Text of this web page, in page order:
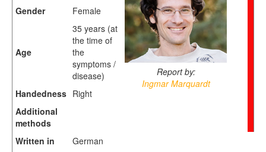
Report by:
Ingmar Marquardt
Gender
Female
Age
35 years (at
the time of
the
symptoms /
disease)
Handedness Right
Additional
methods
Written in
German